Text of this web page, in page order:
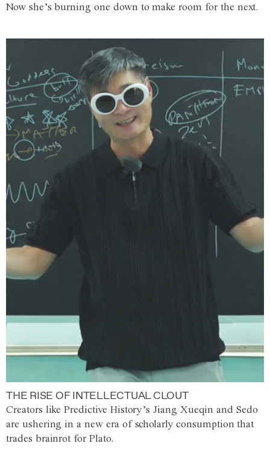
Now she’s burning one down to make room for the next.
THE RISE OF INTELLECTUAL CLOUT
Creators like Predictive History’s Jiang Xueqin and Sedo
are ushering in a new era of scholarly consumption that
trades brainrot for Plato.